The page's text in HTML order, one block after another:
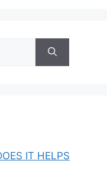
IT HELPS